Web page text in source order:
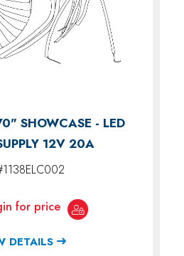
SHOWCASE - LED
12V 20A
for price
DETAILS